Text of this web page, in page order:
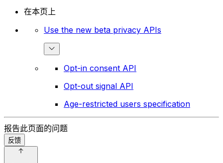
在本页上
Use the new beta privacy APIs
Opt-in consent API
Opt-out signal API
Age-restricted users specification
报告此页面的问题
反馈